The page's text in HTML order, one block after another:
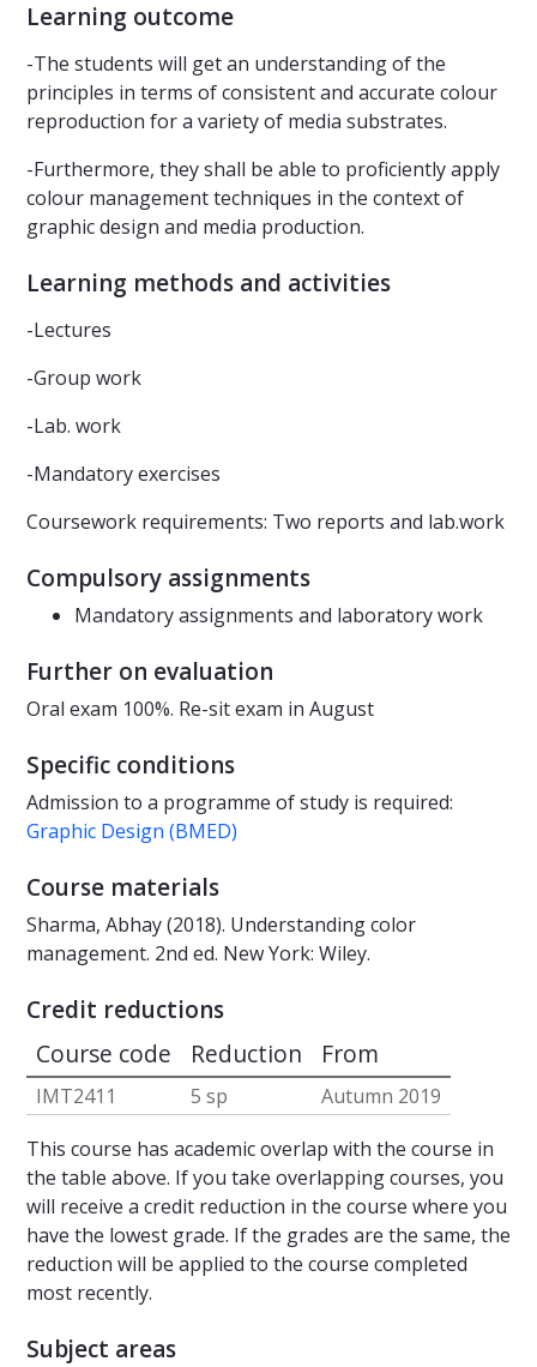
Learning outcome
-The students will get an understanding of the
principles in terms of consistent and accurate colour
reproduction for a variety of media substrates.
-Furthermore, they shall be able to proficiently apply
colour management techniques in the context of
graphic design and media production.
Learning methods and activities
-Lectures
-Group work
-Lab. work
-Mandatory exercises
Coursework requirements: Two reports and lab.work
Compulsory assignments
Mandatory assignments and laboratory work
Further on evaluation
Oral exam 100%. Re-sit exam in August
Specific conditions
Admission to a programme of study is required:
Graphic Design (BMED)
Course materials
Sharma, Abhay (2018). Understanding color
management. 2nd ed. New York: Wiley.
Credit reductions
Course code Reduction From
IMT2411 5 sp
Autumn 2019
This course has academic overlap with the course in
the table above. If you take overlapping courses, you
will receive a credit reduction in the course where you
have the lowest grade. If the grades are the same, the
reduction will be applied to the course completed
most recently.
Subject areas